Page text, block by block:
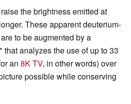
raise the brightness emitted at
These apparent deuterium-
to be augmented by a
" that analyzes the use of up to 33
an 8K TV, in other words) over
possible while conserving